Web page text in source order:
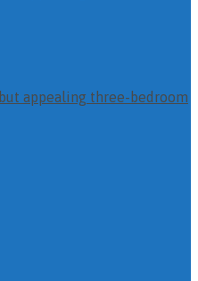
appealing three-bedroom